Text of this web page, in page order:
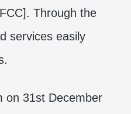
Through the
services easily
on 31st December